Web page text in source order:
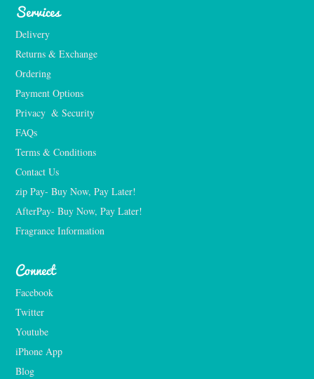
Services
Delivery
Returns & Exchange
Ordering
Payment Options
Privacy  & Security
FAQs
Terms & Conditions
Contact Us
zip Pay- Buy Now, Pay Later!
AfterPay- Buy Now, Pay Later!
Fragrance Information
Connect
Facebook
Twitter
Youtube
iPhone App
Blog